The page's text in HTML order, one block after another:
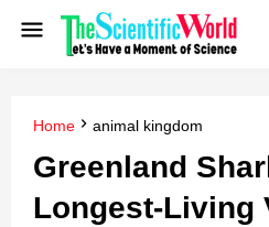
Home animal kingdom
Greenland
Longest-Living